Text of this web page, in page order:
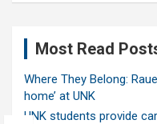
Most Read
Where They Belong:
home’ at UNK
UNK students provide